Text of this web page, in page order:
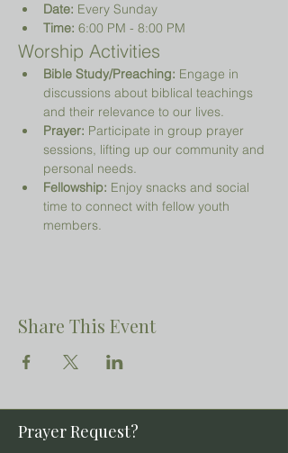
Date: Every Sunday
Time: 6:00 PM - 8:00 PM
Worship Activities
Bible Study/Preaching: Engage in
discussions about biblical teachings
and their relevance to our lives.
Prayer: Participate in group prayer
sessions, lifting up our community and
personal needs.
Fellowship: Enjoy snacks and social
time to connect with fellow youth
members.
Share This Event
Prayer Request?